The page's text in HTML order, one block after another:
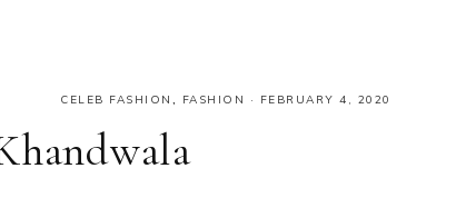
CELEB FASHION , FASHION · FEBRUARY 4, 2020